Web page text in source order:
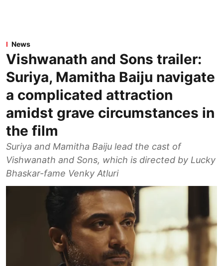
News
Vishwanath and Sons trailer:
Suriya, Mamitha Baiju navigate
a complicated attraction
amidst grave circumstances in
the film
Suriya and Mamitha Baiju lead the cast of
Vishwanath and Sons, which is directed by Lucky
Bhaskar-fame Venky Atluri